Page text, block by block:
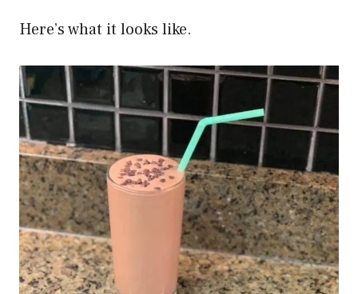
Here’s what it looks like.